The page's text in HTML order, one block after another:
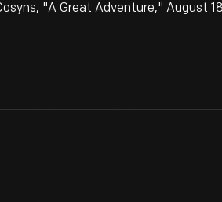
"A Great Adventure," August